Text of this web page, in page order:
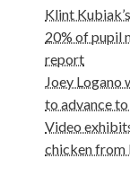
Klint
20% of pupil
report
Joey Logano
to advance
Video
chicken from